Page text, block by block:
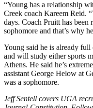
“Young has a relationship
Creek coach Kareem Reid.
days. Coach Pruitt has been
sophomore and that’s why
Young said he is already
and will study either sports
Athens. He said he’s
assistant George Helow at
was a sophomore.
Jeff Sentell covers UGA